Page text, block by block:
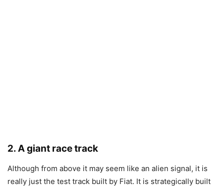
2. A giant race track
Although from above it may seem like an alien signal, it is
really just the test track built by Fiat. It is strategically built